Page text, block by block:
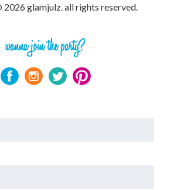
glamjulz. all rights reserved.